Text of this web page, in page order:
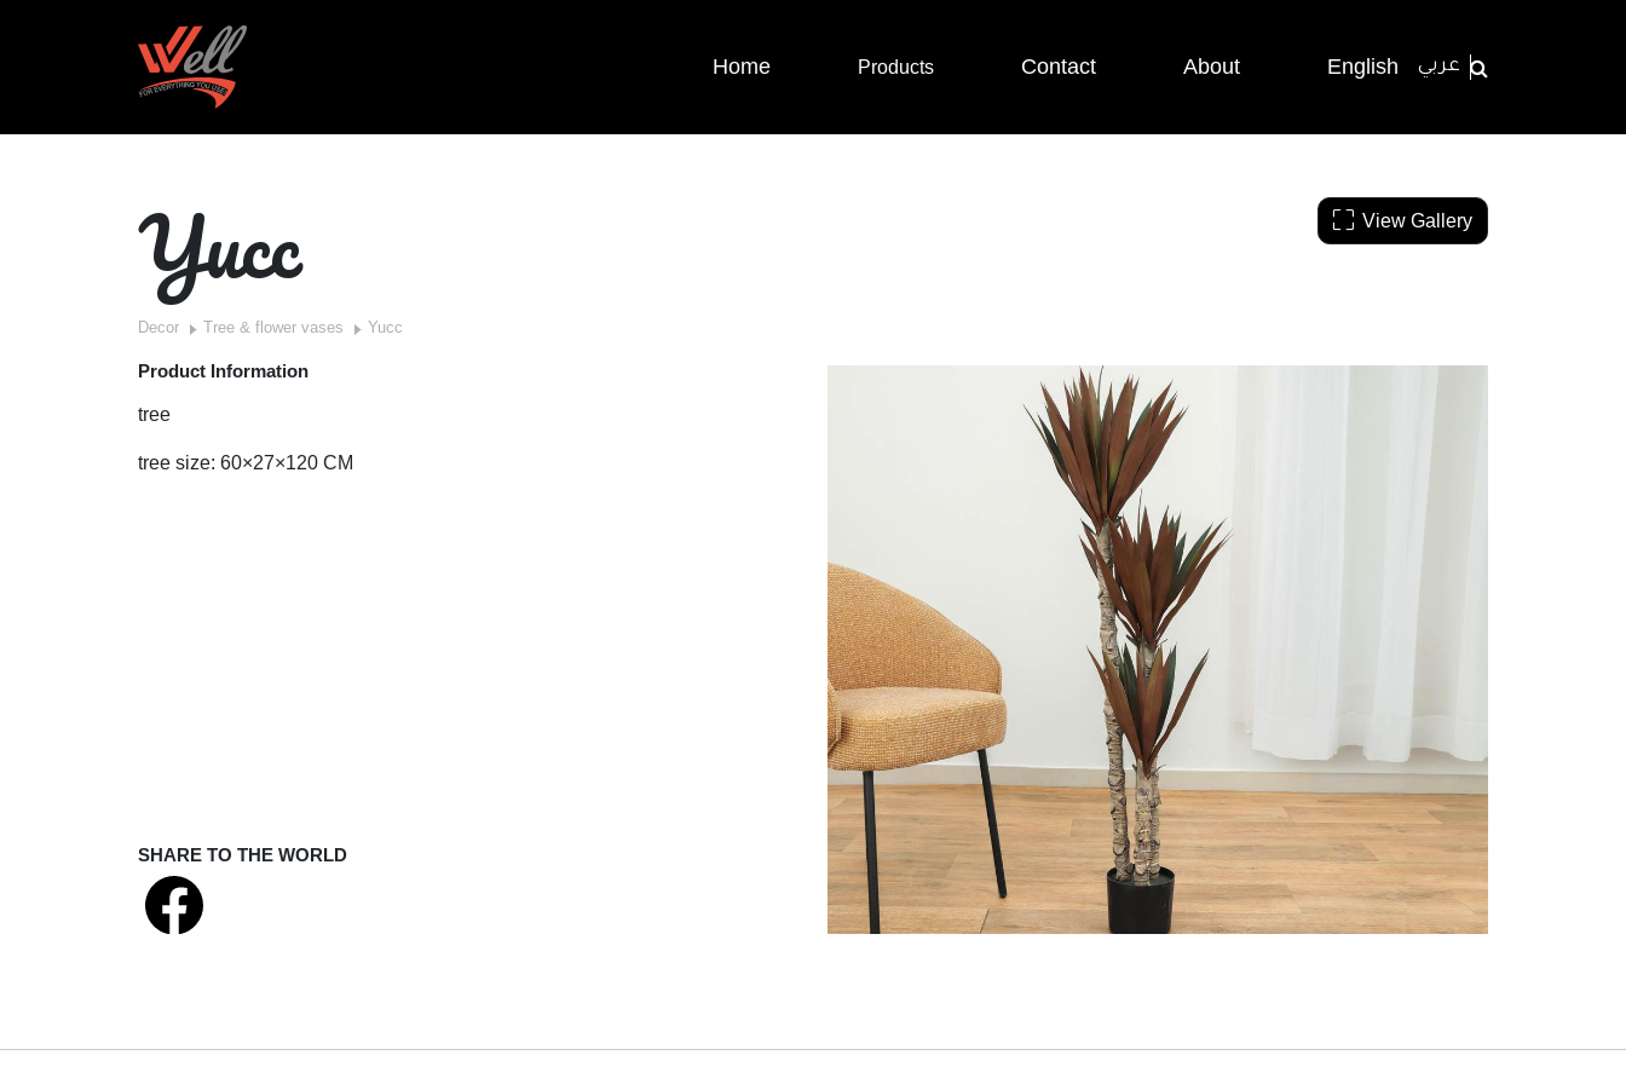
Home Products Contact About English عربي
Yucc
Decor Tree & flower vases Yucc
Product Information
tree
tree size: 60×27×120 CM
SHARE TO THE WORLD
View Gallery